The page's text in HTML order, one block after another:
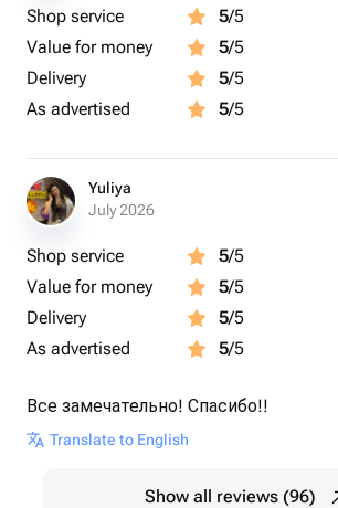
Shop service 5/5
Value for money
5/5
Delivery
5/5
As advertised
5/5
Yuliya
July 2026
Shop service 5/5
Value for money
5/5
Delivery
5/5
As advertised
5/5
Все замечательно! Спасибо!!
Translate to English
Show all reviews (96)